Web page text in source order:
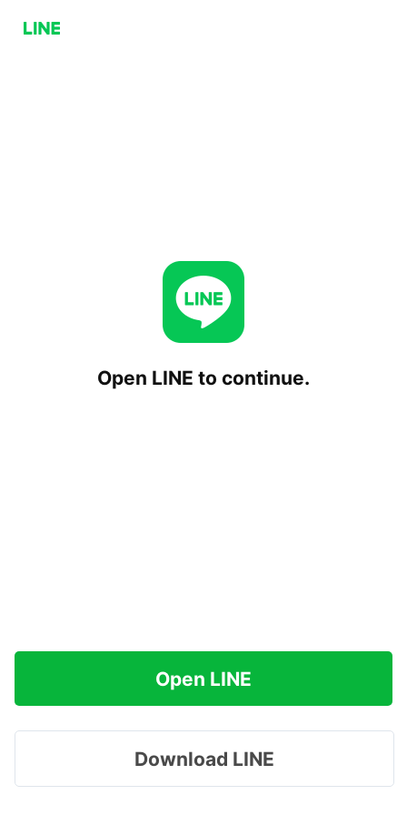
Open LINE to continue.
Open LINE
Download LINE